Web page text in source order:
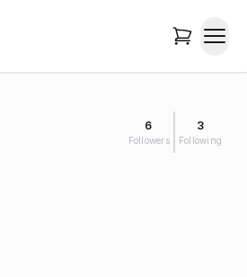
6
Followers
3
Following